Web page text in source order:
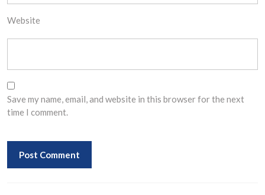
Website
Save my name, email, and website in this browser for the next
time I comment.